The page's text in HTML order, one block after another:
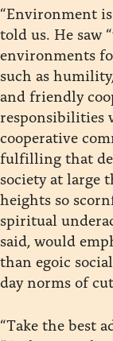
“Environment
told us. He saw
environments
such as
and friendly
responsibilities
cooperative
fulfilling that
society at large
heights so
spiritual
said, would
than egoic
day norms of
“Take the best